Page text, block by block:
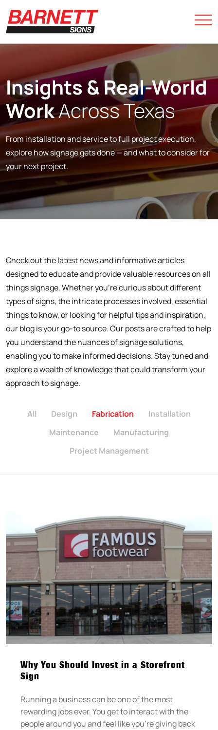
Insights &Real-World
WorkAcross Texas
From installation and service to full project execution,
explore how signage gets done — and what to consider for
your next project.
Check out the latest news and informative articles
designed to educate and provide valuable resources on all
things signage. Whether you're curious about different
types of signs, the intricate processes involved, essential
things to know, or looking for helpful tips and inspiration,
our blog is your go-to source. Our posts are crafted to help
you understand the nuances of signage solutions,
enabling you to make informed decisions. Stay tuned and
explore a wealth of knowledge that could transform your
approach to signage.
All Design Fabrication
Installation
Maintenance
Manufacturing
Project Management
Why You Should Invest in a Storefront
Sign
Running a business can be one of the most
rewarding jobs ever. You get to interact with the
people around you and feel like you’re giving back